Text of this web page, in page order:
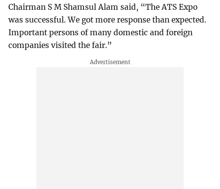
Chairman S M Shamsul Alam said, “The ATS Expo
was successful. We got more response than expected.
Important persons of many domestic and foreign
companies visited the fair.”